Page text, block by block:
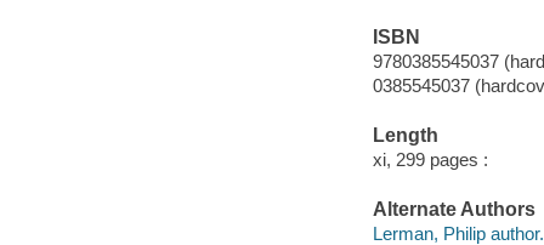
ISBN
9780385545037
0385545037
Length
xi, 299 pages :
Alternate Authors
Lerman, Philip author.